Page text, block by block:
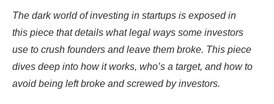
The dark world of investing in startups is exposed in
this piece that details what legal ways some investors
use to crush founders and leave them broke. This piece
dives deep into how it works, who’s a target, and how to
avoid being left broke and screwed by investors.